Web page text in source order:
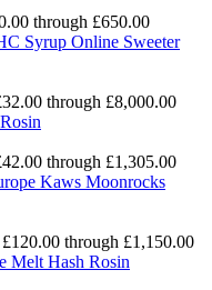
through £650.00
Sweeter
through £8,000.00
through £1,305.00
Kaws Moonrocks
through £1,150.00
Melt Hash Rosin